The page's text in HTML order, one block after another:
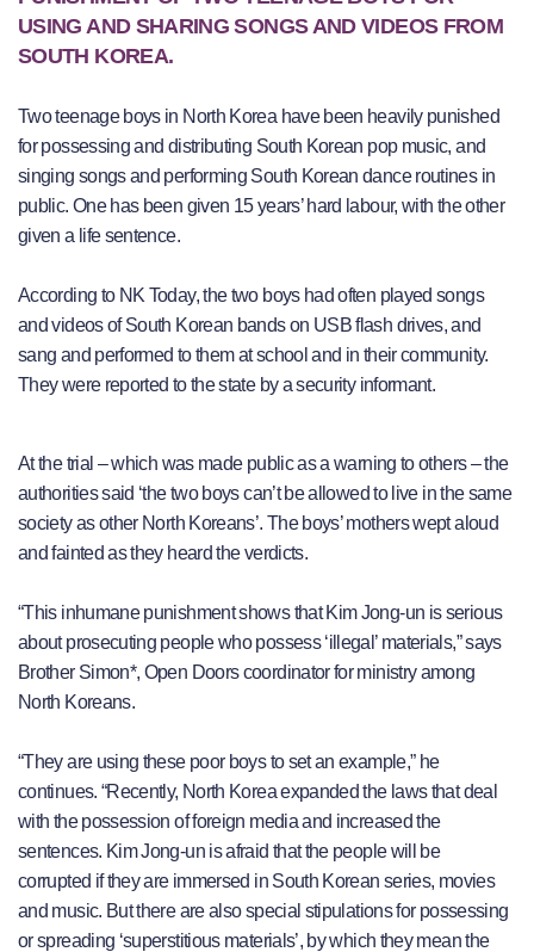
USING AND SHARING SONGS AND VIDEOS FROM
SOUTH KOREA.
Two teenage boys in North Korea have been heavily punished
for possessing and distributing South Korean pop music, and
singing songs and performing South Korean dance routines in
public. One has been given 15 years’ hard labour, with the other
given a life sentence.
According to NK Today, the two boys had often played songs
and videos of South Korean bands on USB flash drives, and
sang and performed to them at school and in their community.
They were reported to the state by a security informant.
At the trial – which was made public as a warning to others – the
authorities said ‘the two boys can’t be allowed to live in the same
society as other North Koreans’. The boys’ mothers wept aloud
and fainted as they heard the verdicts.
“This inhumane punishment shows that Kim Jong-un is serious
about prosecuting people who possess ‘illegal’ materials,” says
Brother Simon*, Open Doors coordinator for ministry among
North Koreans.
“They are using these poor boys to set an example,” he
continues. “Recently, North Korea expanded the laws that deal
with the possession of foreign media and increased the
sentences. Kim Jong-un is afraid that the people will be
corrupted if they are immersed in South Korean series, movies
and music. But there are also special stipulations for possessing
or spreading ‘superstitious materials’, by which they mean the